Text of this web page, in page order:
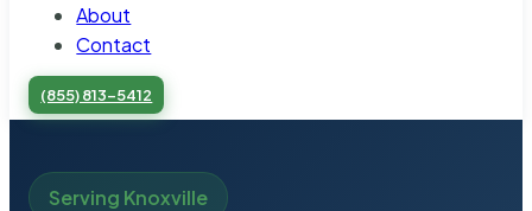
About
Contact
(855) 813-5412
Serving Knoxville